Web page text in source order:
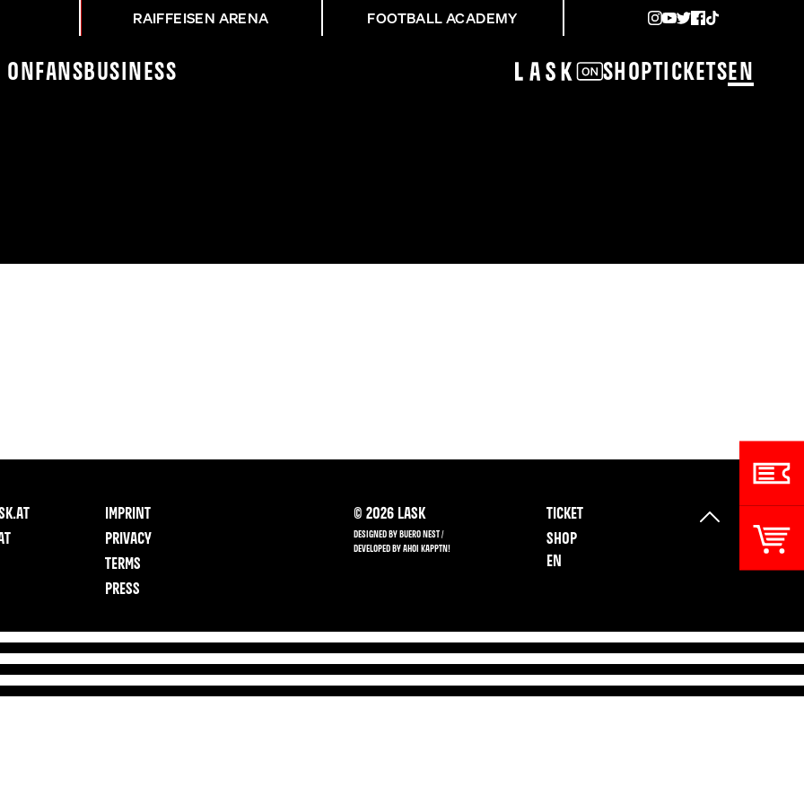
RAIFFEISEN ARENA FOOTBALL ACADEMY
On Fans Business ShopTickets EN
ASK-RBS
IMPRINT
PRIVACY
TERMS
PRESS
© 2026 LASK
DESIGNED BY BUERO NEST /
DEVELOPED BY AHOI KAPPTN!
TICKET
SHOP
EN